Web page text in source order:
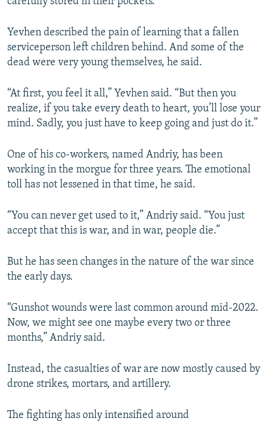
240p 480p
Yevhen described the pain of learning that a fallen
serviceperson left children behind. And some of the
dead were very young themselves, he said.
“At first, you feel it all,” Yevhen said. “But then you
realize, if you take every death to heart, you’ll lose your
mind. Sadly, you just have to keep going and just do it.”
One of his co-workers, named Andriy, has been
working in the morgue for three years. The emotional
toll has not lessened in that time, he said.
“You can never get used to it,” Andriy said. “You just
accept that this is war, and in war, people die.”
But he has seen changes in the nature of the war since
the early days.
“Gunshot wounds were last common around mid-2022.
Now, we might see one maybe every two or three
months,” Andriy said.
Instead, the casualties of war are now mostly caused by
drone strikes, mortars, and artillery.
The fighting has only intensified around